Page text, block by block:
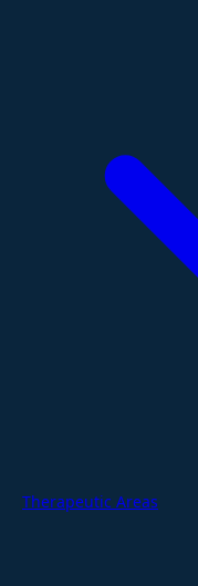
Therapeutic Areas